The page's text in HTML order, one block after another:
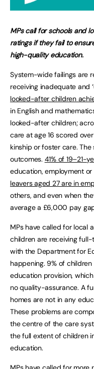
MPs call for schools and
ratings if they fail to
high-quality education.
System-wide failings are
receiving inadequate and
looked-after children
in English and
looked-after children;
care at age 16 scored over
kinship or foster care.
outcomes. 41% of 19–21-
education, employment or
leavers aged 27 are in
others, and even when
average a £6,000 pay
MPs have called for local
children are receiving
with the Department for
happening. 9% of
education provision,
no quality-assurance. A
homes are not in any
These problems are
the centre of the care
the full extent of children
education.